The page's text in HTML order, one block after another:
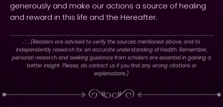
generously and make our actions a source of healing
and reward in this life and the Hereafter.
. : . (Readers are advised to verify the sources mentioned above, and to
independently research for an accurate understanding of Hadith. Remember,
personal research and seeking guidance from scholars are essential in gaining a
better insight. Please, do contact us if you find any wrong citations or
explanations.)